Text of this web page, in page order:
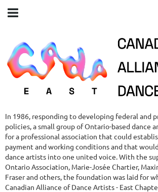
In 1986, responding to developing federal and
policies, a small group of Ontario-based dance
for a professional association that could
payment and working conditions and that
dance artists into one united voice. With the
Ontario Association, Marie-Josée Chartier,
Fraser and others, the foundation was laid for
Canadian Alliance of Dance Artists - East